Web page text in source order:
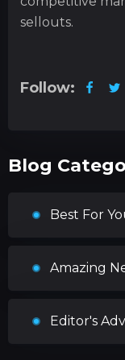
sellouts.
Follow:
Blog
Best For
Amazing
Editor's